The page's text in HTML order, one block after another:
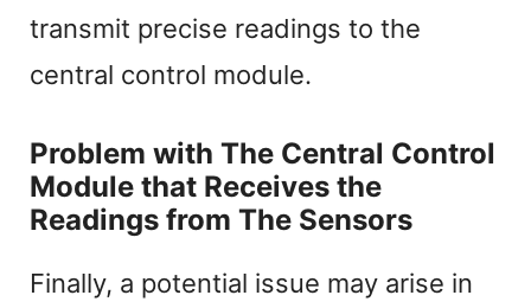
transmit precise readings to the
central control module.
Problem with The Central Control
Module that Receives the
Readings from The Sensors
Finally, a potential issue may arise in